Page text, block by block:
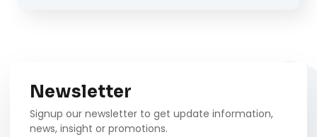
Newsletter
Signup our newsletter to get update information,
news, insight or promotions.